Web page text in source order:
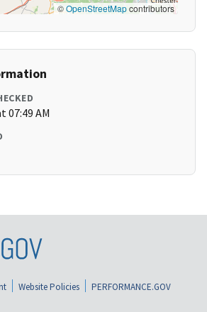
©OpenStreetMapcontributors
07:49 AM
Website Policies
PERFORMANCE.GOV